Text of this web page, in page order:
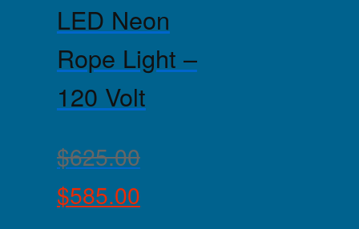
LED Neon
Rope Light –
120 Volt
$625.00
$585.00